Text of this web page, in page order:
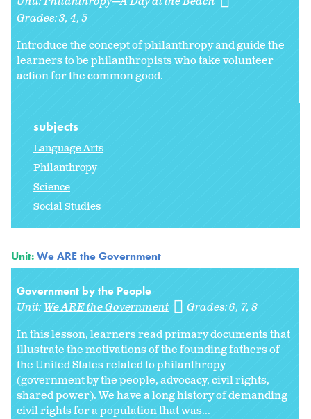
Grades:3 4 5
Introduce the concept of philanthropy and guide the
learners to be philanthropists who take volunteer
action for the common good.
subjects
Language Arts
Philanthropy
Science
Social Studies
Unit:We ARE the Government
Government by the People
Unit: We ARE the Government Grades:6 7 8
In this lesson, learners read primary documents that
illustrate the motivations of the founding fathers of
the United States related to philanthropy
(government by the people, advocacy, civil rights,
shared power). We have a long history of demanding
civil rights for a population that was...